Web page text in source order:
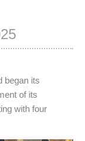
began its
of its
with four